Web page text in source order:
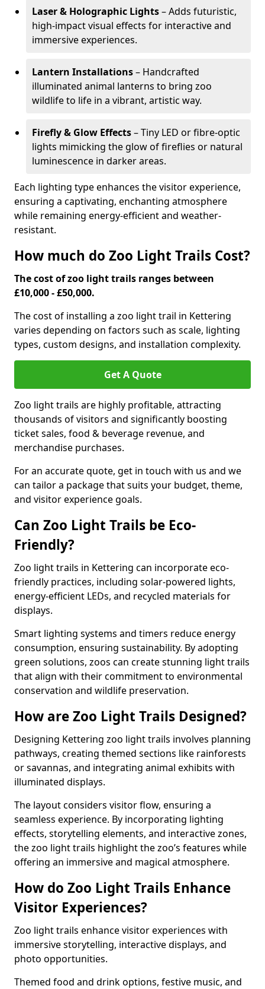
Laser & Holographic Lights– Adds futuristic,
high-impact visual effects for interactive and
immersive experiences.
Lantern Installations– Handcrafted
illuminated animal lanterns to bring zoo
wildlife to life in a vibrant, artistic way.
Firefly & Glow Effects– Tiny LED or fibre-optic
lights mimicking the glow of fireflies or natural
luminescence in darker areas.
Each lighting type enhances the visitor experience,
ensuring a captivating, enchanting atmosphere
while remaining energy-efficient and weather-
resistant.
How much do Zoo Light Trails Cost?
The cost of zoo light trails ranges between
£10,000 - £50,000.
The cost of installing a zoo light trail in Kettering
varies depending on factors such as scale, lighting
types, custom designs, and installation complexity.
Get A Quote
Zoo light trails are highly profitable, attracting
thousands of visitors and significantly boosting
ticket sales, food & beverage revenue, and
merchandise purchases.
For an accurate quote, get in touch with us and we
can tailor a package that suits your budget, theme,
and visitor experience goals.
Can Zoo Light Trails be Eco-
Friendly?
Zoo light trails in Kettering can incorporate eco-
friendly practices, including solar-powered lights,
energy-efficient LEDs, and recycled materials for
displays.
Smart lighting systems and timers reduce energy
consumption, ensuring sustainability. By adopting
green solutions, zoos can create stunning light trails
that align with their commitment to environmental
conservation and wildlife preservation.
How are Zoo Light Trails Designed?
Designing Kettering zoo light trails involves planning
pathways, creating themed sections like rainforests
or savannas, and integrating animal exhibits with
illuminated displays.
The layout considers visitor flow, ensuring a
seamless experience. By incorporating lighting
effects, storytelling elements, and interactive zones,
the zoo light trails highlight the zoo’s features while
offering an immersive and magical atmosphere.
How do Zoo Light Trails Enhance
Visitor Experiences?
Zoo light trails enhance visitor experiences with
immersive storytelling, interactive displays, and
photo opportunities.
Themed food and drink options, festive music, and